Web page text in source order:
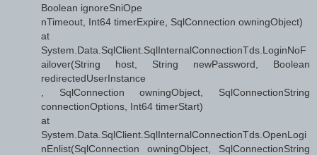
Boolean ignoreSniOpe
nTimeout, Int64 timerExpire, SqlConnection owningObject)
at
System.Data.SqlClient.SqlInternalConnectionTds.LoginNoF
ailover(String host, String newPassword, Boolean
redirectedUserInstance
, SqlConnection owningObject, SqlConnectionString
connectionOptions, Int64 timerStart)
at
System.Data.SqlClient.SqlInternalConnectionTds.OpenLogi
nEnlist(SqlConnection owningObject, SqlConnectionString